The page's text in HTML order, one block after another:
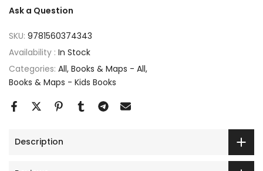
Ask a Question
SKU: 9781560374343
Availability : In Stock
Categories: All Books & Maps - All
Books & Maps - Kids Books
Description